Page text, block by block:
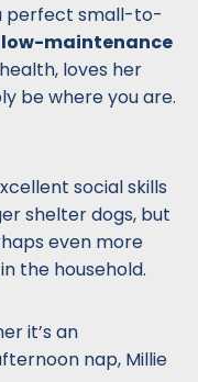
perfect small-to-
low-maintenance
loves her
be where you are.
social skills
shelter dogs, but
even more
in the household.
it’s an
nap, Millie